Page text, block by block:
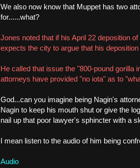
We also now know that Muppet has two
for......what?
Jones noted that if his April 22 deposition
expects the city to argue that his deposition
He called that issue the "800-pound gorilla
attorneys have provided "no iota" as to
God...can you imagine being Nagin's
Nagin to keep his mouth shut or give the
nail up that poor lawyer's sphincter with a
I mean listen to the audio of him being
Audio